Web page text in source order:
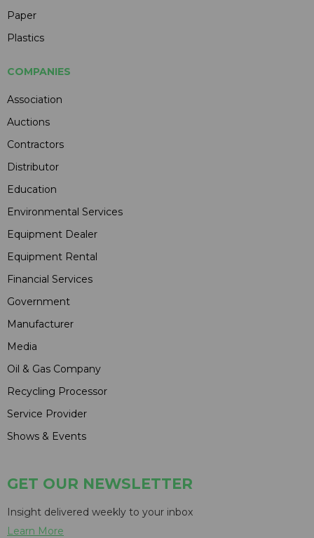
Paper
Plastics
COMPANIES
Association
Auctions
Contractors
Distributor
Education
Environmental Services
Equipment Dealer
Equipment Rental
Financial Services
Government
Manufacturer
Media
Oil & Gas Company
Recycling Processor
Service Provider
Shows & Events
GET OUR NEWSLETTER
Insight delivered weekly to your inbox
Learn More